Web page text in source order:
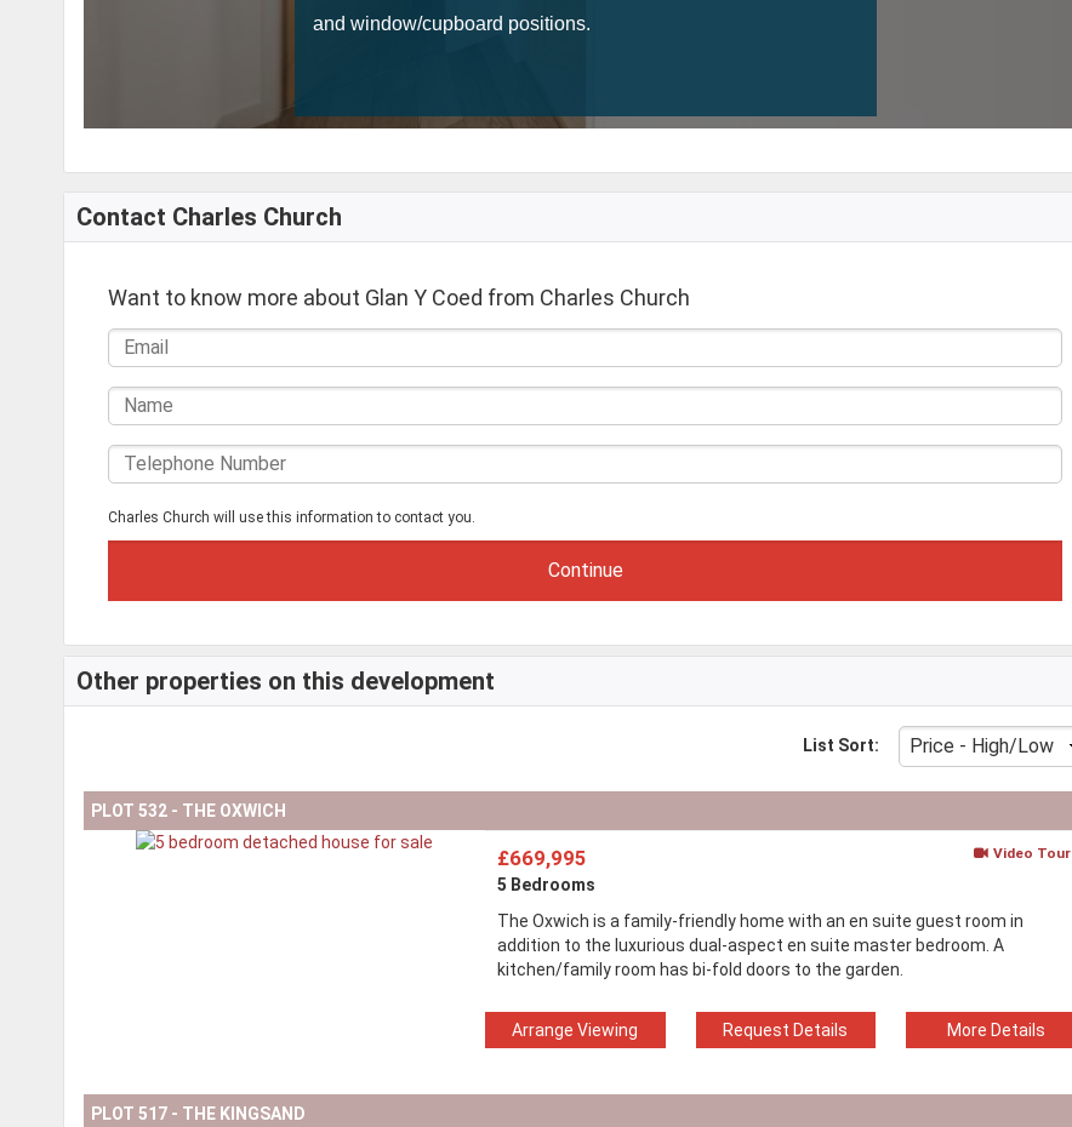
Contact Charles Church
Want to know more about Glan Y Coed from Charles Church
Charles Church will use this information to contact you.
Other properties on this development
List Sort:
PLOT 532 - THE OXWICH
£669,995 Video Tour
5 Bedrooms
The Oxwich is a family-friendly home with an en suite guest room in
addition to the luxurious dual-aspect en suite master bedroom. A
kitchen/family room has bi-fold doors to the garden.
More Details
Request Details
Arrange Viewing
PLOT 517 - THE KINGSAND